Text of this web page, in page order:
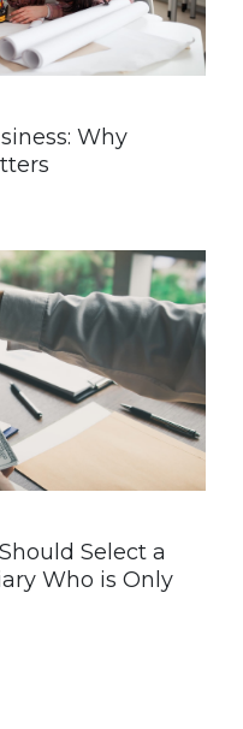
Why
Select a
Who is Only